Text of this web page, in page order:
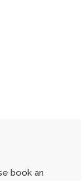
book an